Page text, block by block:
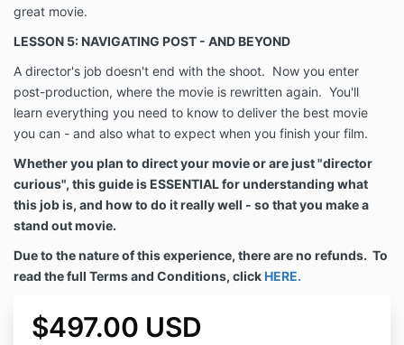
great movie.
LESSON 5: NAVIGATING POST - AND BEYOND
A director's job doesn't end with the shoot. Now you enter
post-production, where the movie is rewritten again. You'll
learn everything you need to know to deliver the best movie
you can - and also what to expect when you finish your film.
Whether you plan to direct your movie or are just "director
curious", this guide is ESSENTIAL for understanding what
this job is, and how to do it really well - so that you make a
stand out movie.
Due to the nature of this experience, there are no refunds. To
read the full Terms and Conditions, clickHERE.
$497.00 USD